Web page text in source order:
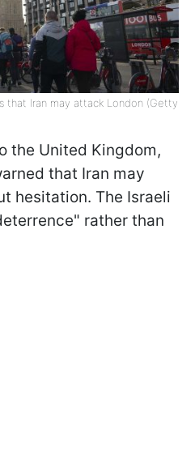
that Iran may attack London (Getty
the United Kingdom,
that Iran may
hesitation. The Israeli
rather than